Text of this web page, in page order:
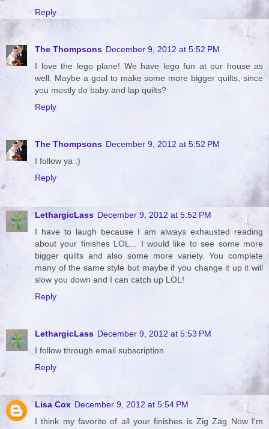
Reply
The Thompsons December 9, 2012 at 5:52 PM
I love the lego plane! We have lego fun at our house as
well. Maybe a goal to make some more bigger quilts, since
you mostly do baby and lap quilts?
Reply
The Thompsons December 9, 2012 at 5:52 PM
I follow ya :)
Reply
LethargicLass December 9, 2012 at 5:52 PM
I have to laugh because I am always exhausted reading
about your finishes LOL... I would like to see some more
bigger quilts and also some more variety. You complete
many of the same style but maybe if you change it up it will
slow you down and I can catch up LOL!
Reply
LethargicLass December 9, 2012 at 5:53 PM
I follow through email subscription
Reply
Lisa Cox December 9, 2012 at 5:54 PM
I think my favorite of all your finishes is Zig Zag Now I'm